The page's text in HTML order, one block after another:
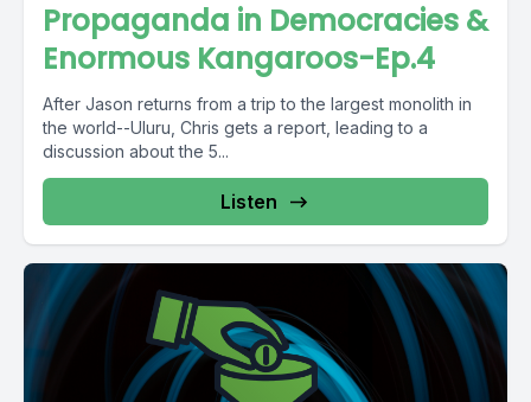
Propaganda in Democracies &
Enormous Kangaroos-Ep.4
After Jason returns from a trip to the largest monolith in
the world--Uluru, Chris gets a report, leading to a
discussion about the 5...
Listen